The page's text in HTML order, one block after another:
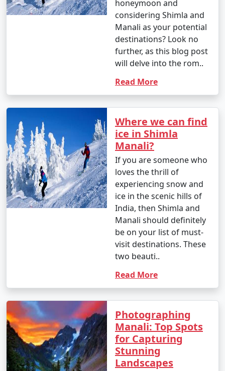
- Shop for souvenirs, handicrafts, woolens, and
jewelry at Manali's markets and local stores.
- Don't forget to bargain for the best deals.
10. Gulaba and Kothi:
- Visit the picturesque villages of Gulaba and Kothi for
their stunning landscapes and viewpoints.
11. Nature Walks:
- Take leisurely walks through apple orchards, cedar
forests, and meadows to enjoy the natural beauty.
- Explore pristine forests and scenic trails.
13. Jogini Falls Trek:
honeymoon and
considering Shimla and
Manali as your potential
destinations? Look no
further, as this blog post
will delve into the rom..
Read More
Where we can find
ice in Shimla
Manali?
If you are someone who
loves the thrill of
experiencing snow and
ice in the scenic hills of
India, then Shimla and
Manali should definitely
be on your list of must-
visit destinations. These
two beauti..
Read More
Photographing
Manali: Top Spots
for Capturing
Stunning
Landscapes